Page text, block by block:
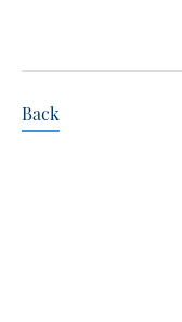
Back